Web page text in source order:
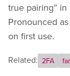
true pairing”
Pronounced
on first use.
Related: 2FA